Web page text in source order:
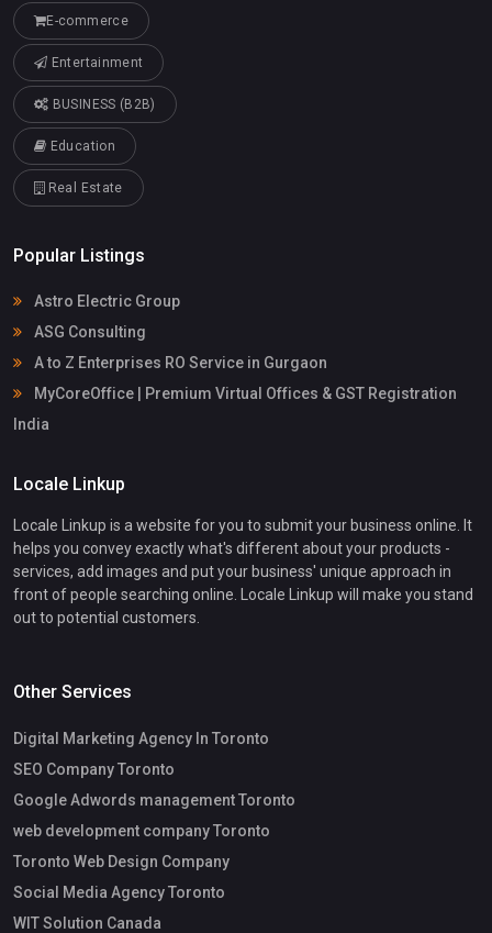
E-commerce
Entertainment
BUSINESS (B2B)
Education
Real Estate
Popular Listings
Astro Electric Group
ASG Consulting
A to Z Enterprises RO Service in Gurgaon
MyCoreOffice | Premium Virtual Offices & GST Registration
India
Locale Linkup
Locale Linkup is a website for you to submit your business online. It
helps you convey exactly what's different about your products -
services, add images and put your business' unique approach in
front of people searching online. Locale Linkup will make you stand
out to potential customers.
Other Services
Digital Marketing Agency In Toronto
SEO Company Toronto
Google Adwords management Toronto
web development company Toronto
Toronto Web Design Company
Social Media Agency Toronto
WIT Solution Canada